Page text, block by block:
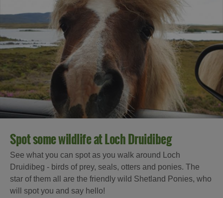
Spot some wildlife at Loch Druidibeg
See what you can spot as you walk around Loch
Druidibeg - birds of prey, seals, otters and ponies. The
star of them all are the friendly wild Shetland Ponies, who
will spot you and say hello!